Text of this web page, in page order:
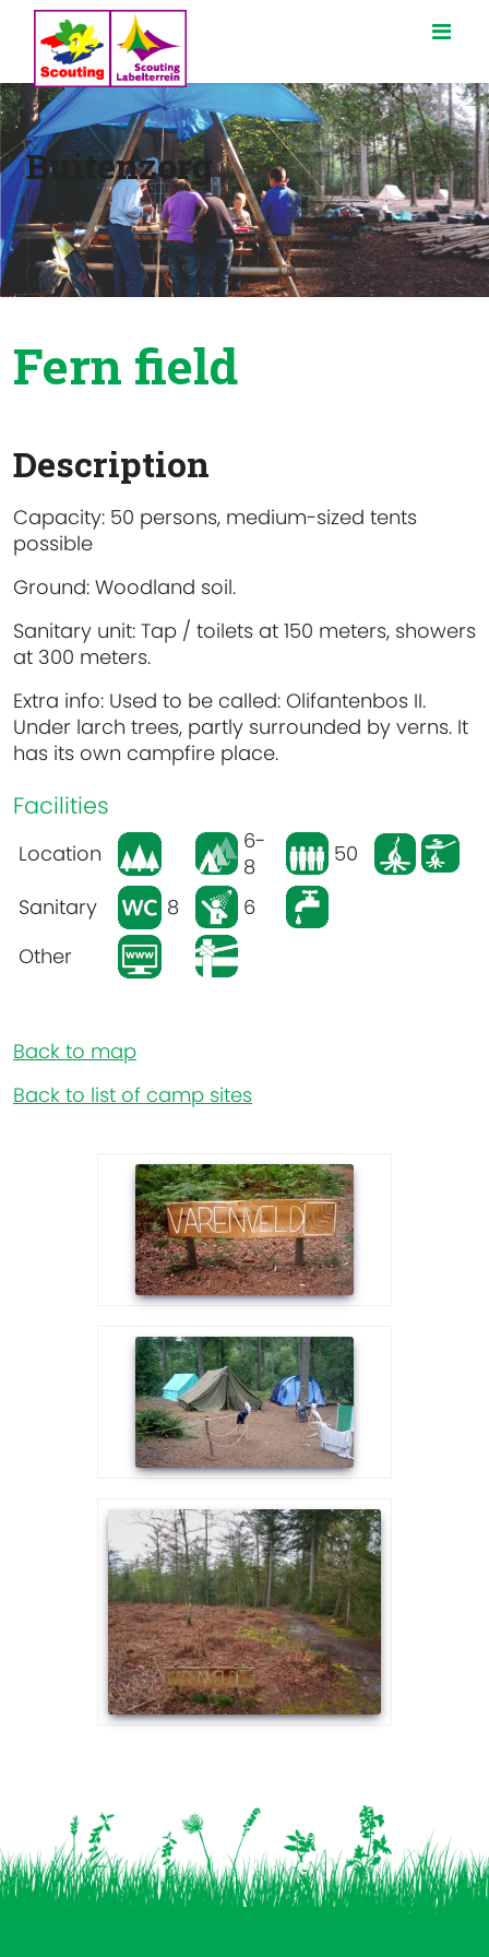
Buitenzorg
Fern field
Description
Capacity: 50 persons, medium-sized tents
possible
Ground: Woodland soil.
Sanitary unit: Tap / toilets at 150 meters, showers
at 300 meters.
Extra info: Used to be called: Olifantenbos II.
Under larch trees, partly surrounded by verns. It
has its own campfire place.
Facilities
Location
6-
8
50
Sanitary
8
6
Other
Back to map
Back to list of camp sites